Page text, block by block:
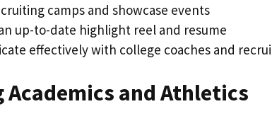
camps and showcase events
up-to-date highlight reel and resume
effectively with college coaches and
Academics and Athletics